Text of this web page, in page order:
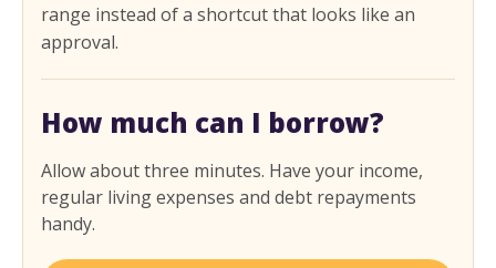
range instead of a shortcut that looks like an
approval.
How much can I borrow?
Allow about three minutes. Have your income,
regular living expenses and debt repayments
handy.